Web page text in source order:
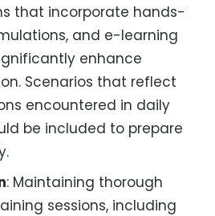
that incorporate hands-
and e-learning
enhance
Scenarios that reflect
encountered in daily
be included to prepare
: Maintaining thorough
sessions, including